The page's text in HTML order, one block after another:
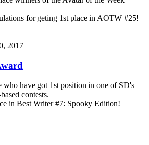
for geting 1st place in AOTW #25!
2017
who have got 1st position in one of SD's
contests.
in Best Writer #7: Spooky Edition!